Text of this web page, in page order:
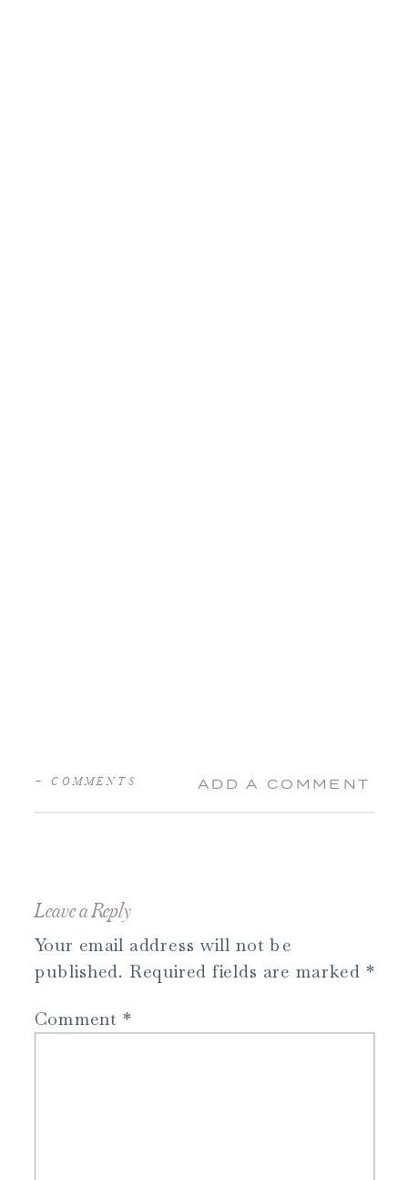
ADD A COMMENT
+ COMMENTS
Leave a Reply
Your email address will not be
published. Required fields are marked *
Comment *